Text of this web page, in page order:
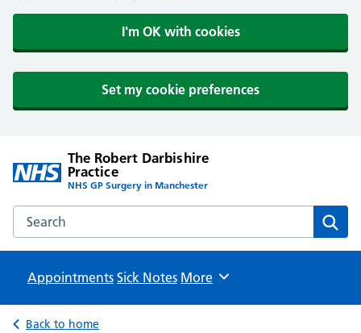
I'm OK with cookies
Set my cookie preferences
The Robert Darbishire
Practice
NHS GP Surgery in Manchester
Search the The Robert Darbishire Practice website
Appointments Sick Notes Browse
More
Back to home